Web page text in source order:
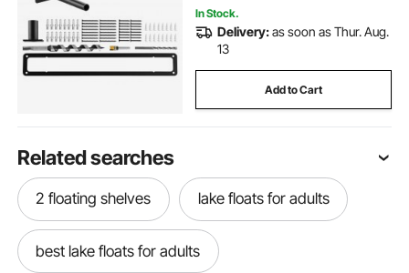
In Stock.
Delivery:as soon as Thur. Aug.
13
Add to Cart
Related searches
2 floating shelves lake floats for adults
best lake floats for adults